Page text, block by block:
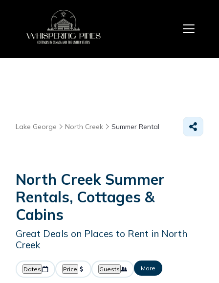
Lake George North Creek Summer Rental
North Creek Summer
Rentals, Cottages &
Cabins
Great Deals on Places to Rent in North
Creek
Dates Price Guests More